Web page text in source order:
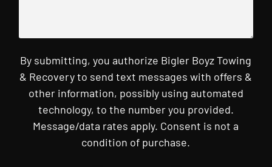
By submitting, you authorize Bigler Boyz Towing
& Recovery to send text messages with offers &
other information, possibly using automated
technology, to the number you provided.
Message/data rates apply. Consent is not a
condition of purchase.